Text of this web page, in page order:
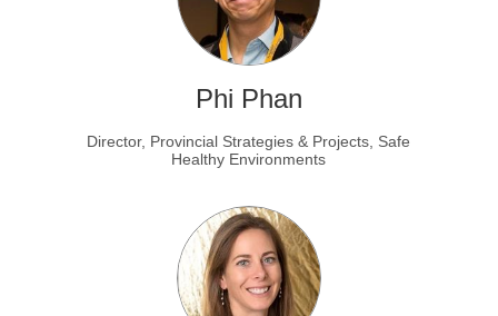
Phi Phan
Director, Provincial Strategies & Projects, Safe
Healthy Environments